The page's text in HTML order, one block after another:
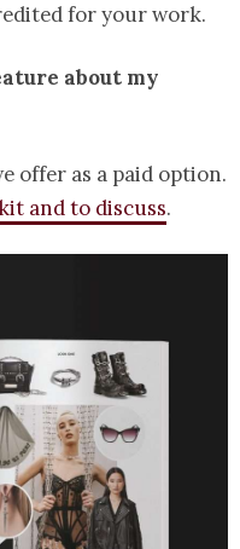
for your work.
about my
offer as a paid option.
and to discuss.